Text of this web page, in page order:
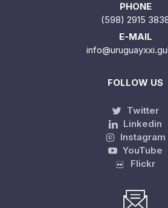
PHONE
(598) 2915
E-MAIL
FOLLOW US
Twitter
Linkedin
Instagram
YouTube
Flickr